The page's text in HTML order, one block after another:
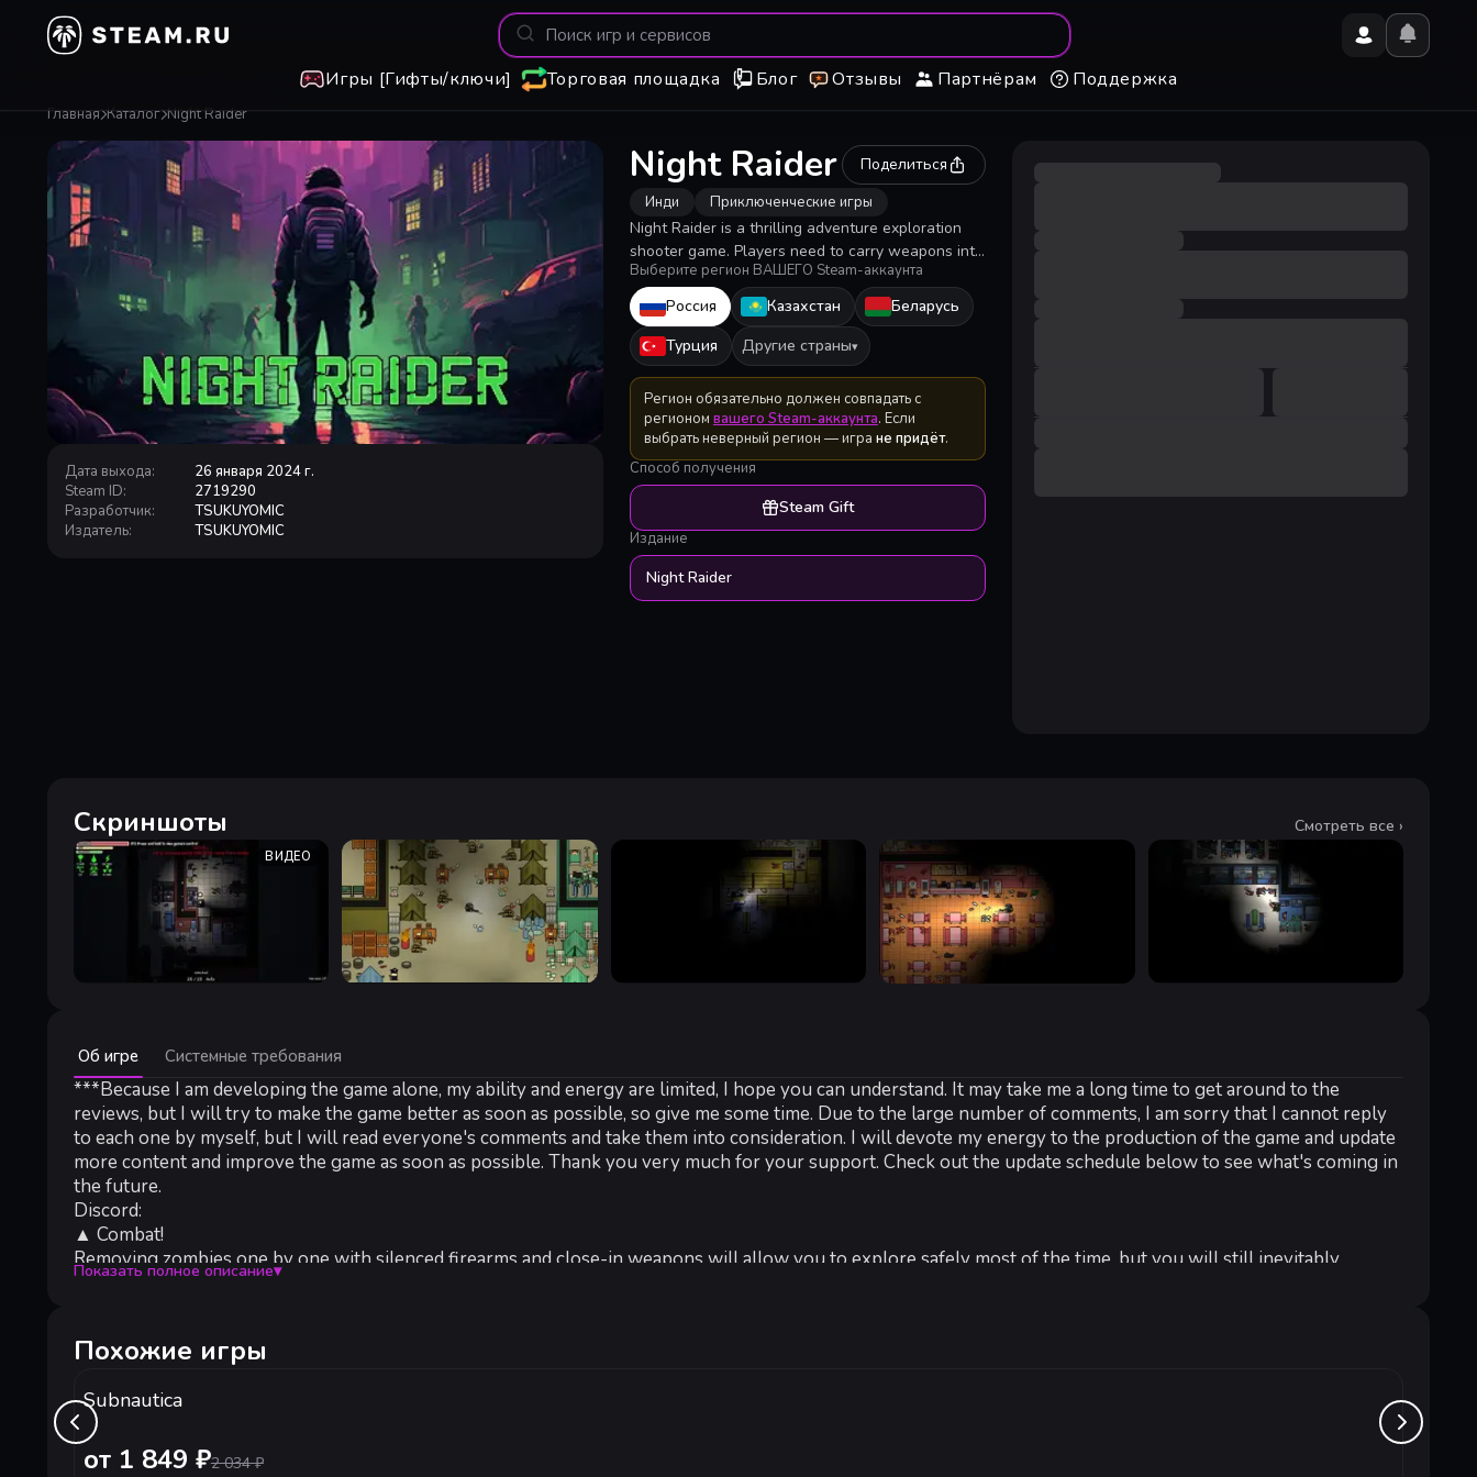
Игры [Гифты/ключи] Торговая площадка Блог Отзывы Партнёрам Поддержка
Главная Каталог Night Raider
Дата выхода:
26 января 2024 г.
Steam ID:
2719290
Разработчик:
TSUKUYOMIC
Издатель: TSUKUYOMIC
Night Raider Поделиться
Инди Приключенческие игры
Night Raider is a thrilling adventure exploration
shooter game. Players need to carry weapons into
the city occupied by zombies, as far as possible in
various buildings to collect necessary supplies,
evacuate alive to bring supplies back to the camp.
But you have to face are not just zombies...
Выберите регион ВАШЕГО Steam-аккаунта
Россия Казахстан
Беларусь
Турция
Другие страны▾
Регион обязательно должен совпадать с
регионом вашего Steam-аккаунта. Если
выбрать неверный регион — игра не придёт.
Способ получения
Steam Gift
Издание
Night Raider
Скриншоты Смотреть все ›
ВИДЕО
Об игре Системные требования
***Because I am developing the game alone, my ability and energy are limited, I hope you can understand. It may take me a long time to get around to the
reviews, but I will try to make the game better as soon as possible, so give me some time. Due to the large number of comments, I am sorry that I cannot reply
to each one by myself, but I will read everyone's comments and take them into consideration. I will devote my energy to the production of the game and update
more content and improve the game as soon as possible. Thank you very much for your support. Check out the update schedule below to see what's coming in
the future.
Discord:
▲ Combat!
Removing zombies one by one with silenced firearms and close-in weapons will allow you to explore safely most of the time, but you will still inevitably
encounter a wave of zombies roaming the streets, so don't let your guard down. If you have enough ammunition, try to use a heavy gun to clean up the enemy!
▲ Death!
to try your luck with scavengers team, who are experts in salvaging lost objects.
▲ Dark!
Face the endless night of the zombie crisis, then feel your way through the darkness. But in the face of other survivors, night may be your weapon.
Показать полное описание▾
Минимальные:
Минимальные:
ОС *:Windows 8+
Процессор:Intel i5+
Оперативная память:600 MB ОЗУ
Видеокарта:
Nvidia GTX 460 / Radeon HD 5750 or better
Место на диске: 200 MB
Звуковая карта:
ОС *:Windows 8+
Процессор:Intel i5+
Оперативная память:800 MB ОЗУ
Видеокарта:
Nvidia GTX 660 / Radeon HD 7800 or better
Место на диске:200 MB
Похожие игры
Subnautica
от 1 849 ₽2 034 ₽
Stray